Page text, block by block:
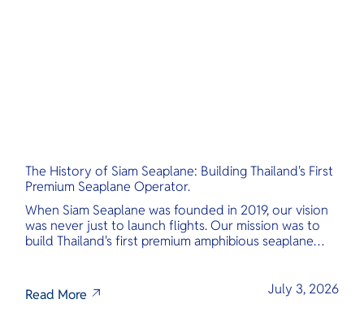
The History of Siam Seaplane: Building Thailand's First
Premium Seaplane Operator.
When Siam Seaplane was founded in 2019, our vision
was never just to launch flights. Our mission was to
build Thailand's first premium amphibious seaplane
Read More
July 3, 2026